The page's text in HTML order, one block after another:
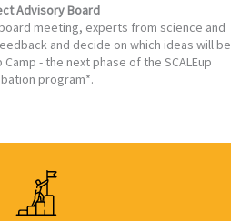
Advisory Board
meeting, experts from science and
and decide on which ideas will be
- the next phase of the SCALEup
program*.